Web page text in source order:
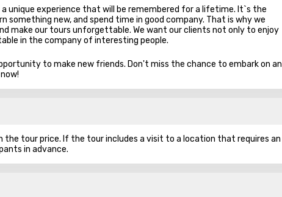
unique experience that will be remembered for a lifetime. It`s the
new, and spend time in good company. That is why we
make our tours unforgettable. We want our clients not only to enjoy
in the company of interesting people.
to make new friends. Don't miss the chance to embark on an
the tour price. If the tour includes a visit to a location that requires an
in advance.